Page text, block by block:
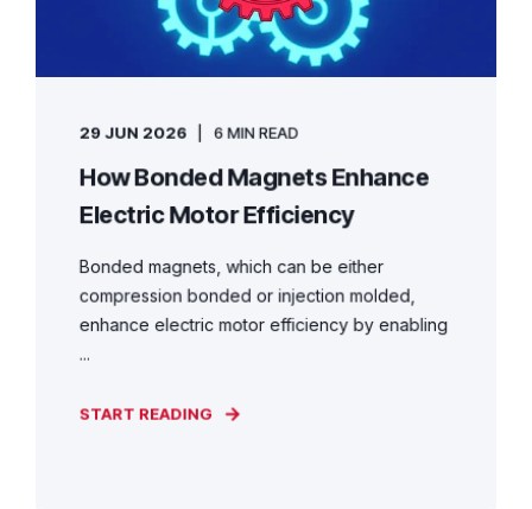
29 JUN 2026 6 MIN READ
How Bonded Magnets Enhance
Electric Motor Efficiency
Bonded magnets, which can be either
compression bonded or injection molded,
enhance electric motor efficiency by enabling
...
START READING